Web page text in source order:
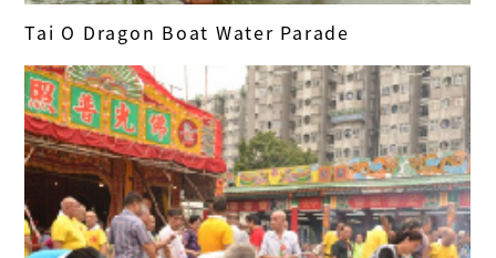
Tai O Dragon Boat Water Parade